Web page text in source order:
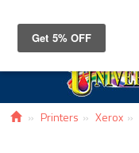
Printers Xerox